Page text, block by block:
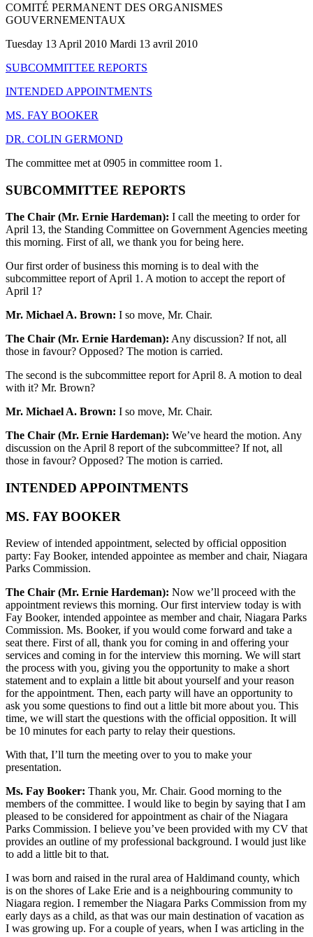
COMITÉ PERMANENT DES ORGANISMES
GOUVERNEMENTAUX
Tuesday 13 April 2010 Mardi 13 avril 2010
SUBCOMMITTEE REPORTS
INTENDED APPOINTMENTS
MS. FAY BOOKER
DR. COLIN GERMOND
The committee met at 0905 in committee room 1.
SUBCOMMITTEE REPORTS
The Chair (Mr. Ernie Hardeman): I call the meeting to order for
April 13, the Standing Committee on Government Agencies meeting
this morning. First of all, we thank you for being here.
Our first order of business this morning is to deal with the
subcommittee report of April 1. A motion to accept the report of
April 1?
Mr. Michael A. Brown: I so move, Mr. Chair.
The Chair (Mr. Ernie Hardeman): Any discussion? If not, all
those in favour? Opposed? The motion is carried.
The second is the subcommittee report for April 8. A motion to deal
with it? Mr. Brown?
Mr. Michael A. Brown: I so move, Mr. Chair.
The Chair (Mr. Ernie Hardeman): We’ve heard the motion. Any
discussion on the April 8 report of the subcommittee? If not, all
those in favour? Opposed? The motion is carried.
INTENDED APPOINTMENTS
MS. FAY BOOKER
Review of intended appointment, selected by official opposition
party: Fay Booker, intended appointee as member and chair, Niagara
Parks Commission.
The Chair (Mr. Ernie Hardeman): Now we’ll proceed with the
appointment reviews this morning. Our first interview today is with
Fay Booker, intended appointee as member and chair, Niagara Parks
Commission. Ms. Booker, if you would come forward and take a
seat there. First of all, thank you for coming in and offering your
services and coming in for the interview this morning. We will start
the process with you, giving you the opportunity to make a short
statement and to explain a little bit about yourself and your reason
for the appointment. Then, each party will have an opportunity to
ask you some questions to find out a little bit more about you. This
time, we will start the questions with the official opposition. It will
be 10 minutes for each party to relay their questions.
With that, I’ll turn the meeting over to you to make your
presentation.
Ms. Fay Booker: Thank you, Mr. Chair. Good morning to the
members of the committee. I would like to begin by saying that I am
pleased to be considered for appointment as chair of the Niagara
Parks Commission. I believe you’ve been provided with my CV that
provides an outline of my professional background. I would just like
to add a little bit to that.
I was born and raised in the rural area of Haldimand county, which
is on the shores of Lake Erie and is a neighbouring community to
Niagara region. I remember the Niagara Parks Commission from my
early days as a child, as that was our main destination of vacation as
I was growing up. For a couple of years, when I was articling in the